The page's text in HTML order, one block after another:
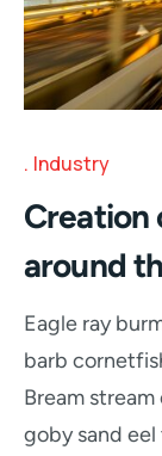
Industry
Creation
around
Eagle ray
barb
Bream
goby sand